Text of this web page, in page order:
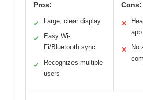
Pros:
✓ Large, clear display
✓
Easy Wi-
Fi/Bluetooth sync
✓
Recognizes multiple
users
Cons:
✕
app
✕
No